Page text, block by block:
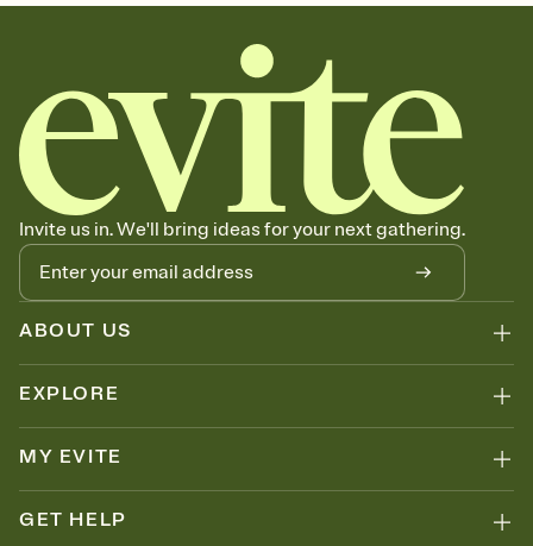
Invite us in. We'll bring ideas for your next gathering.
ABOUT US
EXPLORE
MY EVITE
GET HELP